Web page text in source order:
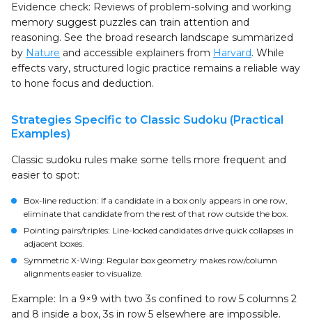
Evidence check: Reviews of problem-solving and working
memory suggest puzzles can train attention and
reasoning. See the broad research landscape summarized
by Nature and accessible explainers from Harvard. While
effects vary, structured logic practice remains a reliable way
to hone focus and deduction.
Strategies Specific to Classic Sudoku (Practical
Examples)
Classic sudoku rules make some tells more frequent and
easier to spot:
Box-line reduction: If a candidate in a box only appears in one row,
eliminate that candidate from the rest of that row outside the box.
Pointing pairs/triples: Line-locked candidates drive quick collapses in
adjacent boxes.
Symmetric X-Wing: Regular box geometry makes row/column
alignments easier to visualize.
Example: In a 9×9 with two 3s confined to row 5 columns 2
and 8 inside a box, 3s in row 5 elsewhere are impossible.